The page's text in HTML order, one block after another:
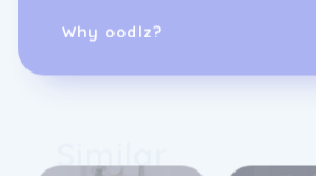
Why oodlz?